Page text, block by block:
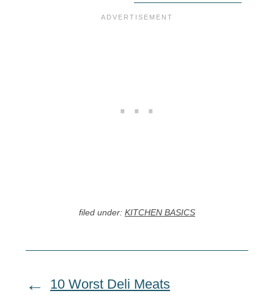
filed under: KITCHEN BASICS
10 Worst Deli Meats